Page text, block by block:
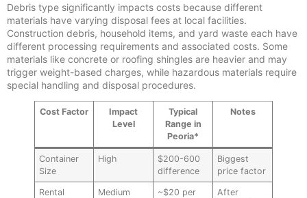
Debris type significantly impacts costs because different
materials have varying disposal fees at local facilities.
Construction debris, household items, and yard waste each have
different processing requirements and associated costs. Some
materials like concrete or roofing shingles are heavier and may
trigger weight-based charges, while hazardous materials require
special handling and disposal procedures.
Cost Factor
Impact
Level
Typical
Range in
Peoria*
Notes
Container
Size
High
$200-600
difference
Biggest
price factor
Rental
Medium
~$20 per
After